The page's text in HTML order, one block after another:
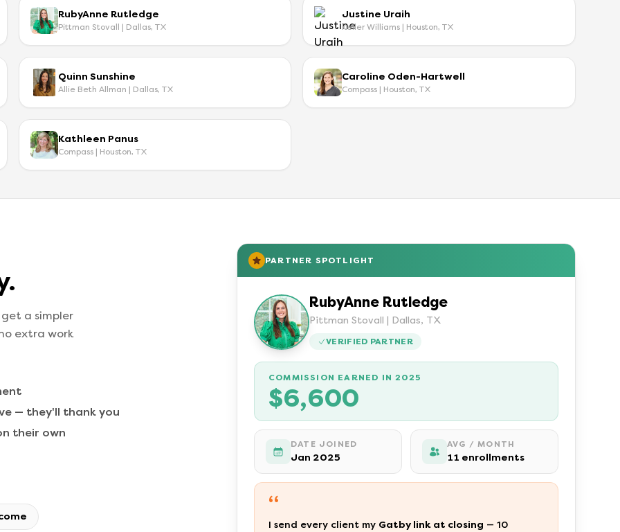
RubyAnne Rutledge
Pittman Stovall | Dallas, TX
Justine Uraih
Keller Williams | Houston, TX
Quinn Sunshine
Allie Beth Allman | Dallas, TX
Caroline Oden-Hartwell
Compass | Houston, TX
Kathleen Panus
Compass | Houston, TX
a simpler
extra work
— they'll thank you
their own
PARTNER SPOTLIGHT
RubyAnne Rutledge
Pittman Stovall | Dallas, TX
VERIFIED PARTNER
COMMISSION EARNED IN 2025
$6,600
DATE JOINED
Jan 2025
AVG / MONTH
11 enrollments
“
I send every client my Gatby link at closing — 10